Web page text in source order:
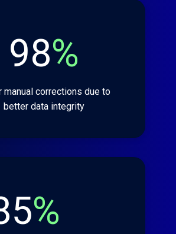
98%
manual corrections due to
better data integrity
%